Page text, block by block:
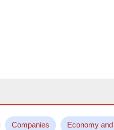
Companies Economy